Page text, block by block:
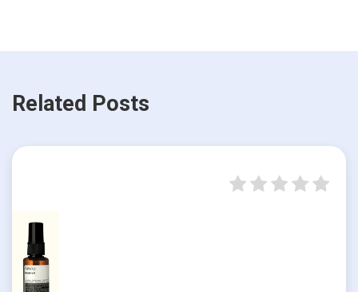
Related Posts